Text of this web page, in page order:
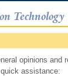
Technology
opinions and
assistance: